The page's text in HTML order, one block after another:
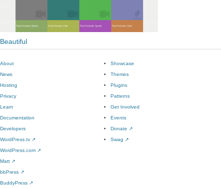
Beautiful
About
News
Hosting
Privacy
Showcase
Themes
Plugins
Patterns
Learn
Documentation
Developers
WordPress.tv ↗
Get Involved
Events
Donate ↗
Swag ↗
WordPress.com ↗
Matt ↗
bbPress ↗
BuddyPress ↗